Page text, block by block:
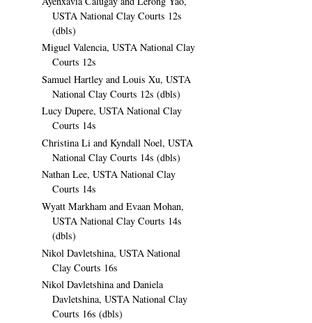
USTA National Clay Courts 12s
(dbls)
Miguel Valencia, USTA National Clay
Courts 12s
Samuel Hartley and Louis Xu, USTA
National Clay Courts 12s (dbls)
Lucy Dupere, USTA National Clay
Courts 14s
Christina Li and Kyndall Noel, USTA
National Clay Courts 14s (dbls)
Nathan Lee, USTA National Clay
Courts 14s
Wyatt Markham and Evaan Mohan,
USTA National Clay Courts 14s
(dbls)
Nikol Davletshina, USTA National
Clay Courts 16s
Nikol Davletshina and Daniela
Davletshina, USTA National Clay
Courts 16s (dbls)